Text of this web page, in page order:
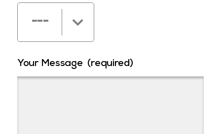
---
Your Message (required)